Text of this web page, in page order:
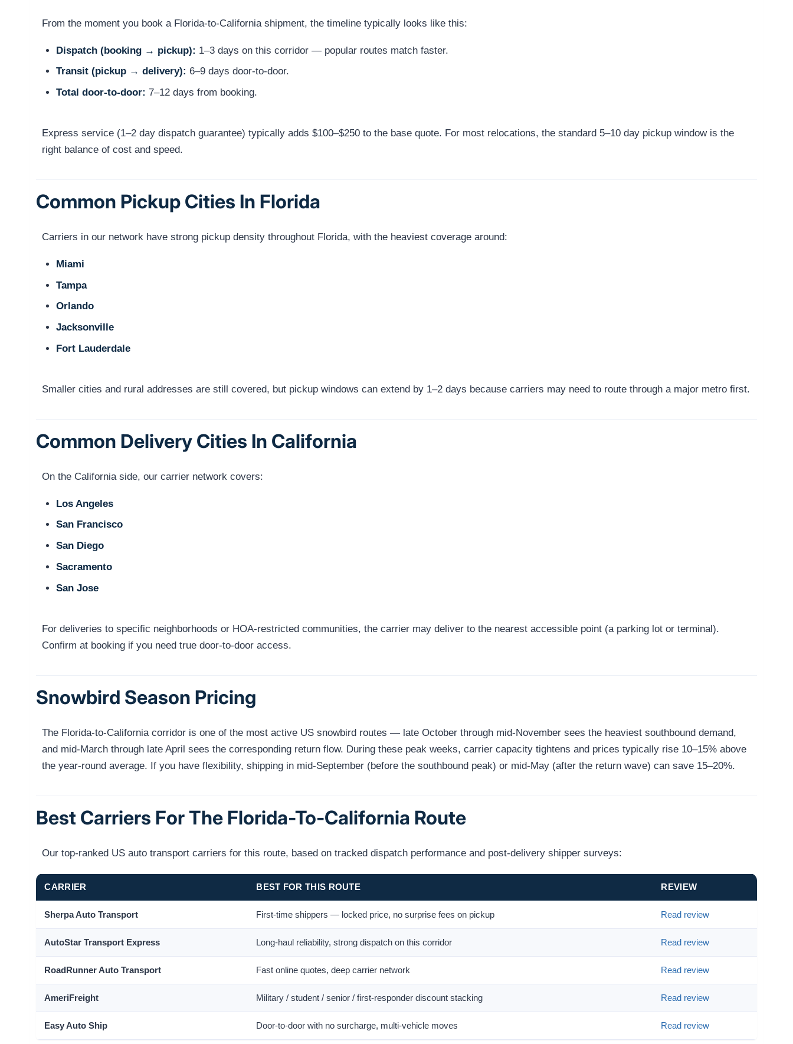
From the moment you book a Florida-to-California shipment, the timeline typically looks like this:
Dispatch (booking → pickup): 1–3 days on this corridor — popular routes match faster.
Transit (pickup → delivery): 6–9 days door-to-door.
Total door-to-door: 7–12 days from booking.
Express service (1–2 day dispatch guarantee) typically adds $100–$250 to the base quote. For most relocations, the standard 5–10 day pickup window is the
right balance of cost and speed.
Common Pickup Cities In Florida
Carriers in our network have strong pickup density throughout Florida, with the heaviest coverage around:
Miami
Tampa
Orlando
Jacksonville
Fort Lauderdale
Smaller cities and rural addresses are still covered, but pickup windows can extend by 1–2 days because carriers may need to route through a major metro first.
Common Delivery Cities In California
On the California side, our carrier network covers:
Los Angeles
San Francisco
San Diego
Sacramento
San Jose
For deliveries to specific neighborhoods or HOA-restricted communities, the carrier may deliver to the nearest accessible point (a parking lot or terminal).
Confirm at booking if you need true door-to-door access.
Snowbird Season Pricing
The Florida-to-California corridor is one of the most active US snowbird routes — late October through mid-November sees the heaviest southbound demand,
and mid-March through late April sees the corresponding return flow. During these peak weeks, carrier capacity tightens and prices typically rise 10–15% above
the year-round average. If you have flexibility, shipping in mid-September (before the southbound peak) or mid-May (after the return wave) can save 15–20%.
Best Carriers For The Florida-To-California Route
Our top-ranked US auto transport carriers for this route, based on tracked dispatch performance and post-delivery shipper surveys:
CARRIER BEST FOR THIS ROUTE REVIEW
Sherpa Auto Transport First-time shippers — locked price, no surprise fees on pickup Read review
AutoStar Transport Express Long-haul reliability, strong dispatch on this corridor Read review
RoadRunner Auto Transport Fast online quotes, deep carrier network Read review
AmeriFreight Military / student / senior / first-responder discount stacking Read review
Easy Auto Ship Door-to-door with no surcharge, multi-vehicle moves Read review